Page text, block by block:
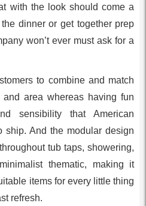
with the look should come a
dinner or get together prep
won’t ever must ask for a
to combine and match
area whereas having fun
sensibility that American
ship. And the modular design
tub taps, showering,
thematic, making it
items for every little thing
refresh.